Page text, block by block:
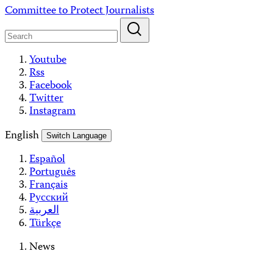
Skip
content
Committee to Protect Journalists
Youtube
Rss
Facebook
Twitter
Instagram
English
Switch Language
Español
Português
Français
Русский
العربية
Türkçe
News